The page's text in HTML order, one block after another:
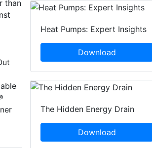
than
Heat Pumps: Expert Insights
Download
The Hidden Energy Drain
Download